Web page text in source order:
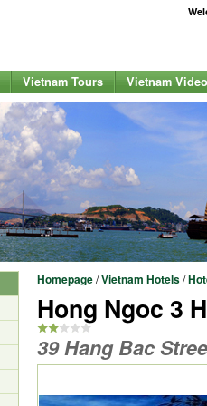
Vietnam Tours Vietnam
Homepage/Vietnam Hotels/
Hong Ngoc 3
39 Hang Bac